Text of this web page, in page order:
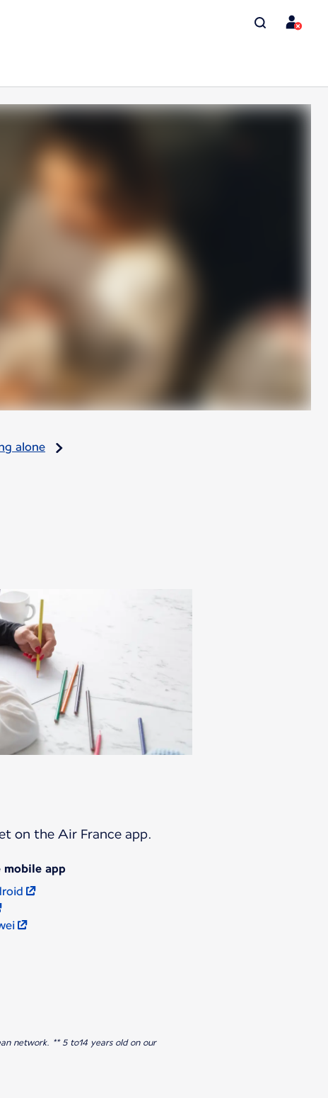
alone
on the Air France app.
mobile app
network. ** 5 to14 years old on our